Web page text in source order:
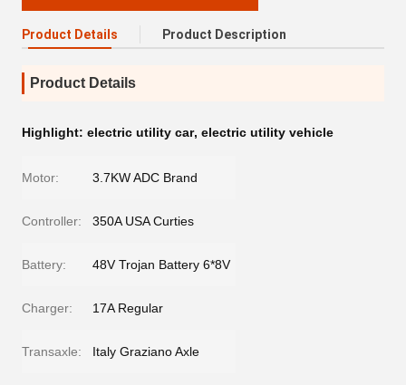
Product Details Product Description
Product Details
Highlight: electric utility car, electric utility vehicle
Motor: 3.7KW ADC Brand
Controller: 350A USA Curties
Battery: 48V Trojan Battery 6*8V
Charger: 17A Regular
Transaxle: Italy Graziano Axle